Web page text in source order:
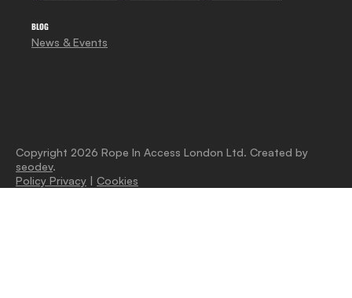
BLOG
News & Events
Copyright 2026 Rope In Access London Ltd. Created by
seodev.
Policy Privacy | Cookies